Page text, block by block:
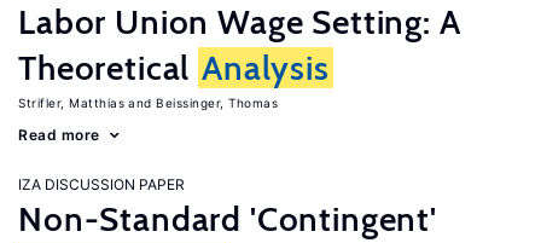
Labor Union Wage Setting: A
Theoretical Analysis
Strifler, Matthias Beissinger, Thomas
Read more
IZA DISCUSSION PAPER
Non-Standard 'Contingent'